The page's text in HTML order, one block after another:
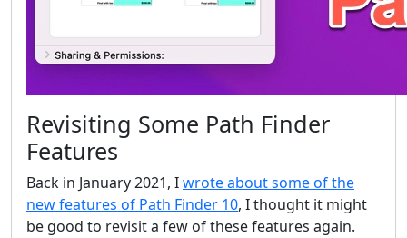
Revisiting Some Path Finder
Features
Back in January 2021, Iwrote about some of the
new features of Path Finder 10, I thought it might
be good to revisit a few of these features again.